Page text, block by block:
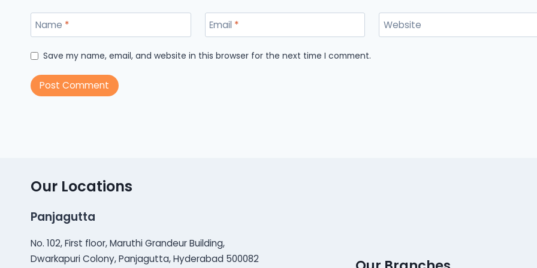
Name * Email * Website
Save my name, email, and website in this browser for the next time I comment.
Our Locations
Panjagutta
No. 102, First floor, Maruthi Grandeur Building,
Dwarkapuri Colony, Panjagutta, Hyderabad 500082